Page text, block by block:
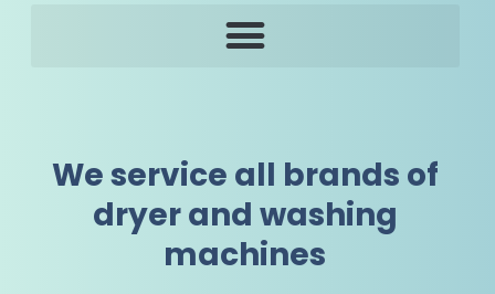
We service all brands of
dryer and washing
machines